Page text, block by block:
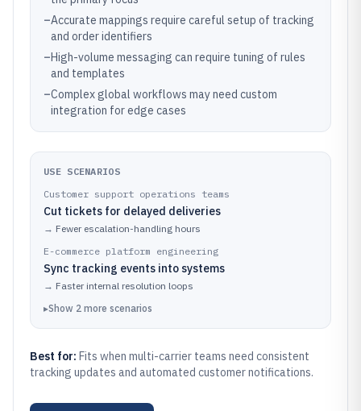
–Accurate mappings require careful setup of tracking
and order identifiers
–High-volume messaging can require tuning of rules
and templates
–Complex global workflows may need custom
integration for edge cases
USE SCENARIOS
Customer support operations teams
Cut tickets for delayed deliveries
→ Fewer escalation-handling hours
E-commerce platform engineering
Sync tracking events into systems
→ Faster internal resolution loops
▸Show 2 more scenarios
Best for: Fits when multi-carrier teams need consistent
tracking updates and automated customer notifications.